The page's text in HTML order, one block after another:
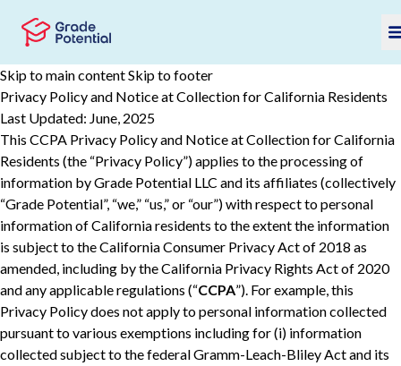
Skip to main contentSkip to footer
Privacy Policy and Notice at Collection for California Residents
Last Updated: June, 2025
This CCPA Privacy Policy and Notice at Collection for California
Residents (the “Privacy Policy”) applies to the processing of
information by Grade Potential LLC and its affiliates (collectively
“Grade Potential”, “we,” “us,” or “our”) with respect to personal
information of California residents to the extent the information
is subject to the California Consumer Privacy Act of 2018 as
amended, including by the California Privacy Rights Act of 2020
and any applicable regulations (“CCPA”). For example, this
Privacy Policy does not apply to personal information collected
pursuant to various ‎‎exemptions ‎including for (i) information
collected subject to the federal Gramm-Leach-Bliley Act and its